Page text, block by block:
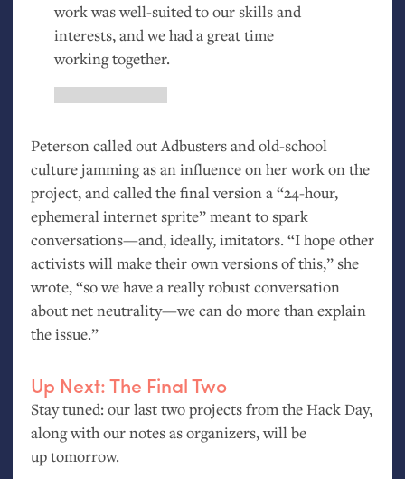
work was well-suited to our skills and
interests, and we had a great time
working together.
Peterson called out Adbusters and old-school
culture jamming as an influence on her work on the
project, and called the final version a “24-hour,
ephemeral internet sprite” meant to spark
conversations—and, ideally, imitators. “I hope other
activists will make their own versions of this,” she
wrote, “so we have a really robust conversation
about net neutrality—we can do more than explain
the issue.”
Up Next: The Final Two
Stay tuned: our last two projects from the Hack Day,
along with our notes as organizers, will be
up tomorrow.